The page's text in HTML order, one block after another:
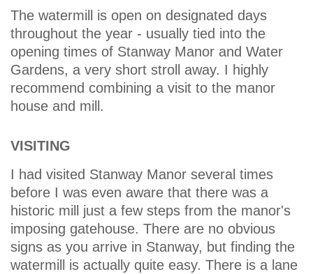
The watermill is open on designated days
throughout the year - usually tied into the
opening times of Stanway Manor and Water
Gardens, a very short stroll away. I highly
recommend combining a visit to the manor
house and mill.
VISITING
I had visited Stanway Manor several times
before I was even aware that there was a
historic mill just a few steps from the manor's
imposing gatehouse. There are no obvious
signs as you arrive in Stanway, but finding the
watermill is actually quite easy. There is a lane